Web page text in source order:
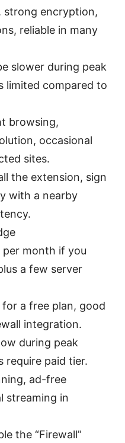
strong encryption,
reliable in many
slower during peak
limited compared to
browsing,
occasional
sites.
the extension, sign
with a nearby
per month if you
a few server
for a free plan, good
integration.
during peak
require paid tier.
ad-free
streaming in
the “Firewall”